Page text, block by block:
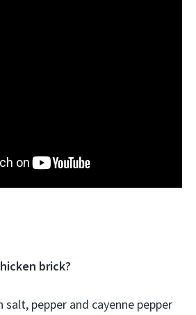
brick?
salt, pepper and cayenne pepper